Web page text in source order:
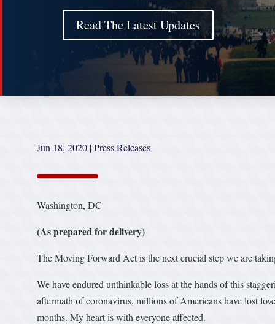
Read The Latest Updates
Jun 18, 2020 |Press Releases
Washington, DC
(As prepared for delivery)
The Moving Forward Act is the next crucial step we are
We have endured unthinkable loss at the hands of this
aftermath of coronavirus, millions of Americans have lost
months. My heart is with everyone affected.